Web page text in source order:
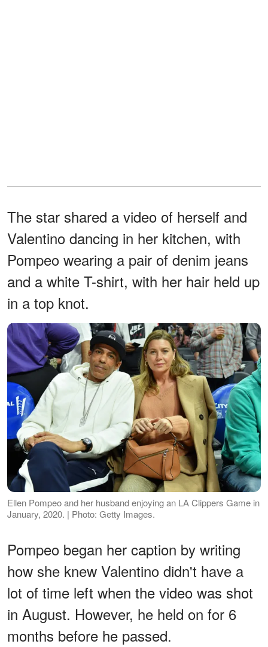
The star shared a video of herself and
Valentino dancing in her kitchen, with
Pompeo wearing a pair of denim jeans
and a white T-shirt, with her hair held up
in a top knot.
Ellen Pompeo and her husband enjoying an LA Clippers Game in
January, 2020. | Photo: Getty Images.
Pompeo began her caption by writing
how she knew Valentino didn't have a
lot of time left when the video was shot
in August. However, he held on for 6
months before he passed.